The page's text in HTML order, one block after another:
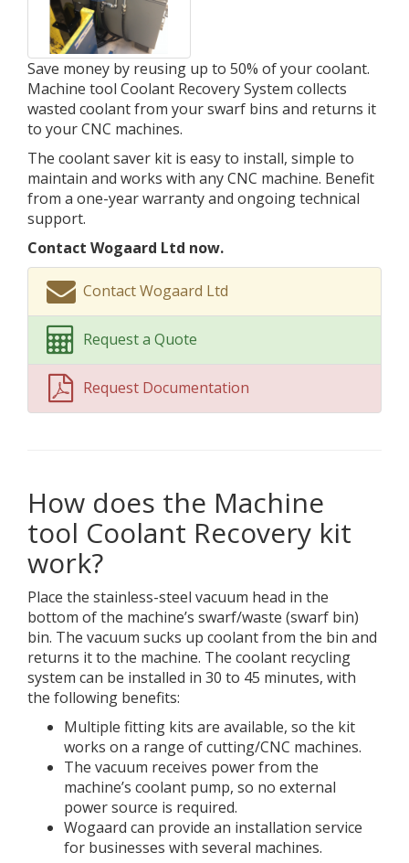
Save money by reusing up to 50% of your coolant.
Machine tool Coolant Recovery System collects
wasted coolant from your swarf bins and returns it
to your CNC machines.
The coolant saver kit is easy to install, simple to
maintain and works with any CNC machine. Benefit
from a one-year warranty and ongoing technical
support.
Contact Wogaard Ltd now.
Contact Wogaard Ltd
Request a Quote
Request Documentation
How does the Machine
tool Coolant Recovery kit
work?
Place the stainless-steel vacuum head in the
bottom of the machine’s swarf/waste (swarf bin)
bin. The vacuum sucks up coolant from the bin and
returns it to the machine. The coolant recycling
system can be installed in 30 to 45 minutes, with
the following benefits:
Multiple fitting kits are available, so the kit
works on a range of cutting/CNC machines.
The vacuum receives power from the
machine’s coolant pump, so no external
power source is required.
Wogaard can provide an installation service
for businesses with several machines.